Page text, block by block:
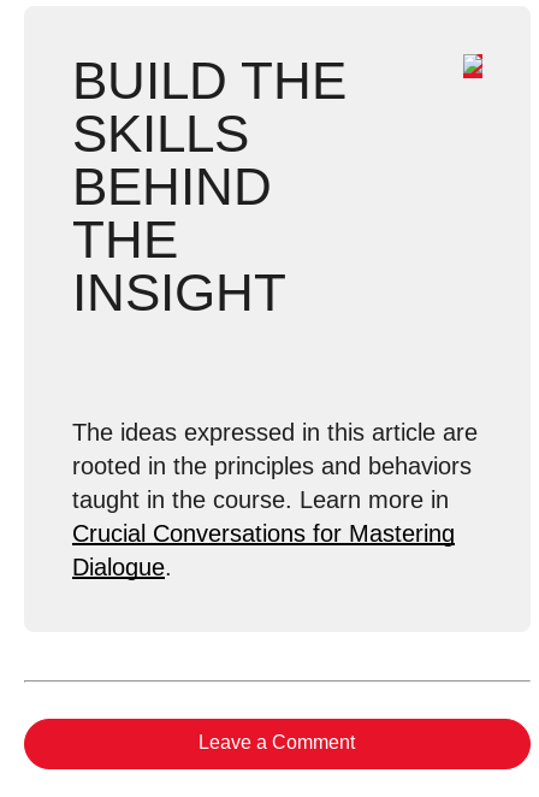
BUILD THE
SKILLS
BEHIND
THE
INSIGHT
The ideas expressed in this article are
rooted in the principles and behaviors
taught in the course. Learn more in
Crucial Conversations for Mastering
Dialogue.
Leave a Comment